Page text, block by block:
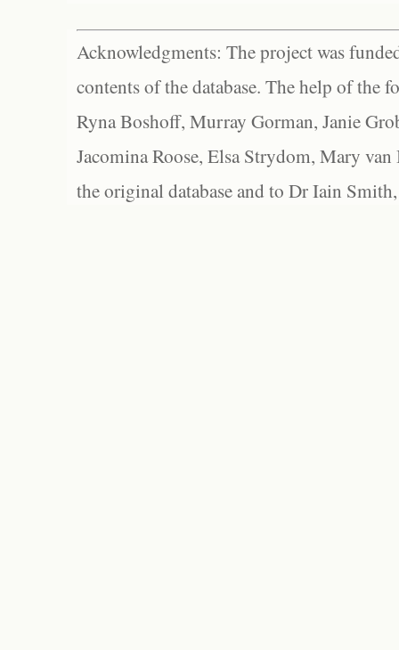
Acknowledgments: The project was
contents of the database. The help of the
Ryna Boshoff, Murray Gorman, Janie
Jacomina Roose, Elsa Strydom, Mary
the original database and to Dr Iain